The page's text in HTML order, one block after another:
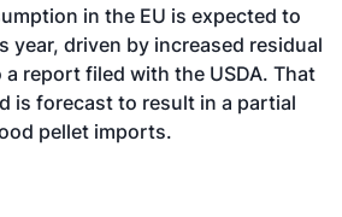
in the EU is expected to
year, driven by increased residual
report filed with the USDA. That
is forecast to result in a partial
pellet imports.